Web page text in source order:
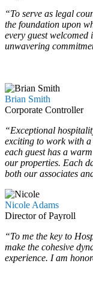
“To serve as legal
the foundation upon
every guest
unwavering
Brian Smith
Corporate Controller
“Exceptional
exciting to work with a
each guest has a
our properties. Each
both our associates
Nicole Adams
Director of Payroll
“To me the key to
make the cohesive
experience. I am